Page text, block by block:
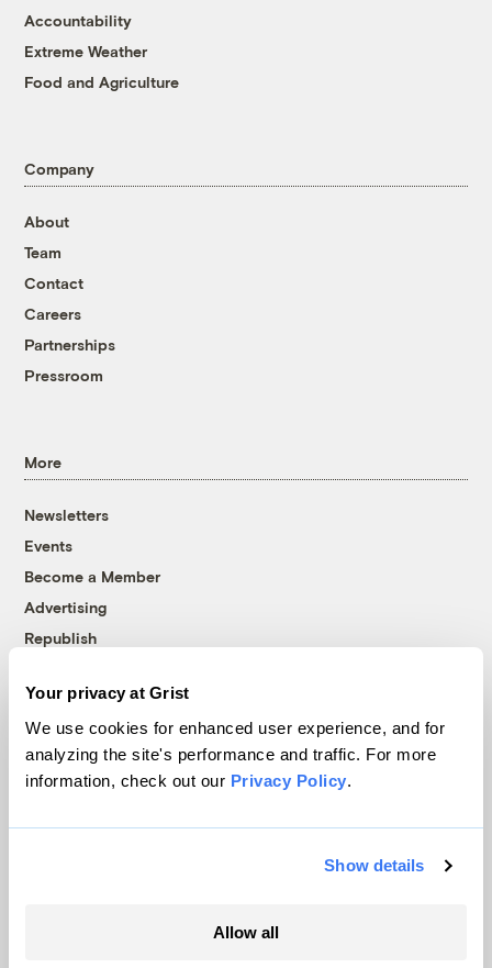
Your privacy at Grist
We use cookies for enhanced user experience, and for
analyzing the site's performance and traffic. For more
information, check out our Privacy Policy.
Show details
Allow all
Accountability
Extreme Weather
Food and Agriculture
Company
About
Team
Contact
Careers
Partnerships
Pressroom
More
Newsletters
Events
Become a Member
Advertising
Republish
© 1999-2026 Grist Magazine, Inc. All rights reserved.
Grist is powered byWordPress VIP